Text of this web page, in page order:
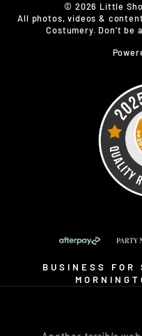
© 2026 Little
All photos, videos &
Costumery. Don’t be
BUSINESS FOR